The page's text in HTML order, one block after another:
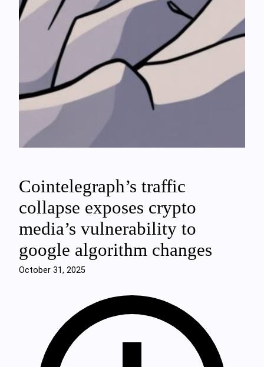
Cointelegraph’s traffic
collapse exposes crypto
media’s vulnerability to
google algorithm changes
October 31, 2025